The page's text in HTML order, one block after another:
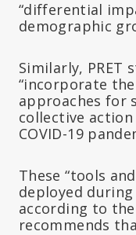
“differential
demographic
Similarly,
“incorporate
approaches for
collective
COVID-19
These “tools
deployed
according to
recommends